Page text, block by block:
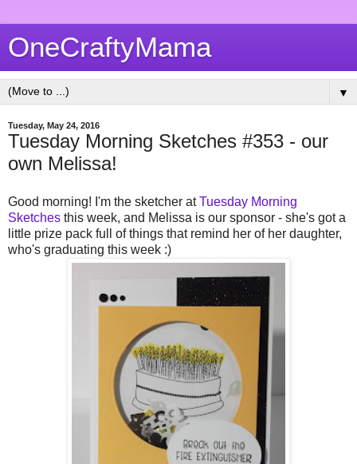
OneCraftyMama
▼
Tuesday, May 24, 2016
Tuesday Morning Sketches #353 - our
own Melissa!
Good morning! I'm the sketcher atTuesday Morning
Sketches this week, and Melissa is our sponsor - she's got a
little prize pack full of things that remind her of her daughter,
who's graduating this week :)